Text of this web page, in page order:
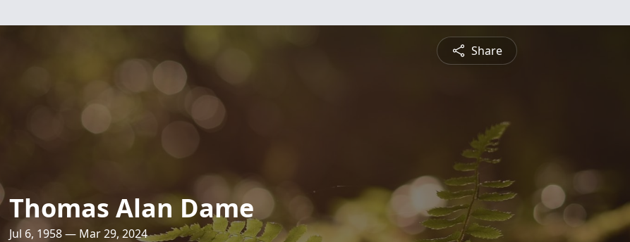
Share
Thomas Alan Dame
Jul 6, 1958 — Mar 29, 2024